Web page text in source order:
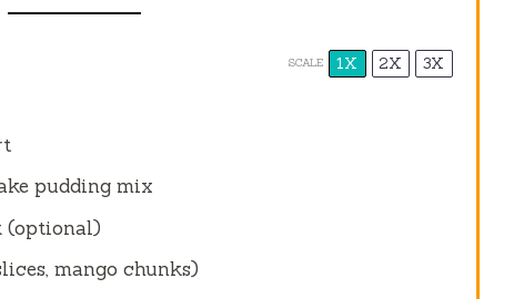
SCALE 1X 2X 3X
pudding mix
(optional)
mango chunks)